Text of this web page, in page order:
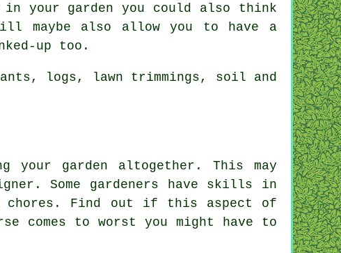
your garden you could also think
maybe also allow you to have a
up too.
logs, lawn trimmings, soil and
your garden altogether. This may
. Some gardeners have skills in
chores . Find out if this aspect of
comes to worst you might have to